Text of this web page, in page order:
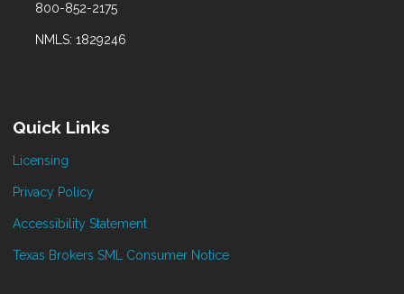
800-852-2175
NMLS: 1829246
Quick Links
Licensing
Privacy Policy
Accessibility Statement
Texas Brokers SML Consumer Notice